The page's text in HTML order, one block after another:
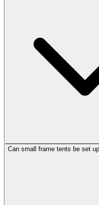
Can small frame tents be set